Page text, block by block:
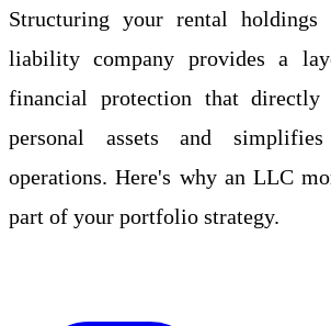
Structuring your rental
liability company provides a
financial protection that directly
personal assets and
operations. Here's why an LLC
part of your portfolio strategy.